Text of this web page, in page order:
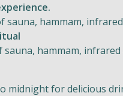
sauna, hammam,
sauna, hammam,
midnight for delicious